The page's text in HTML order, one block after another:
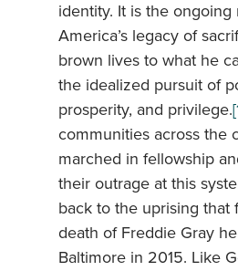
identity. It is the ongoing
America’s legacy of
brown lives to what he
the idealized pursuit of
prosperity, and privilege.
communities across the
marched in fellowship
their outrage at this
back to the uprising that
death of Freddie Gray
Baltimore in 2015. Like